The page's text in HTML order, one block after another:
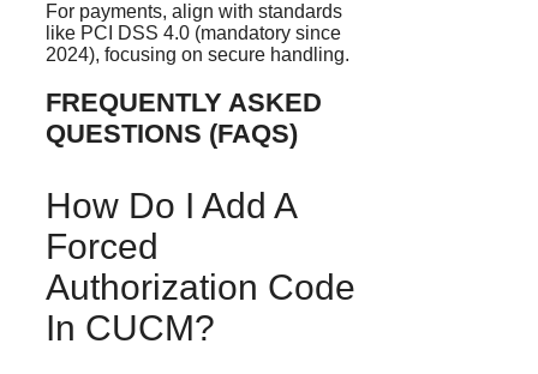
For payments, align with standards
like PCI DSS 4.0 (mandatory since
2024), focusing on secure handling.
FREQUENTLY ASKED
QUESTIONS (FAQS)
How Do I Add A
Forced
Authorization Code
In CUCM?